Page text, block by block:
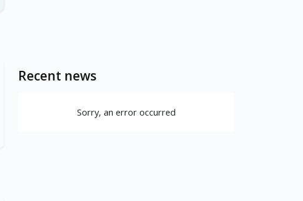
Recent news
Sorry, an error occurred